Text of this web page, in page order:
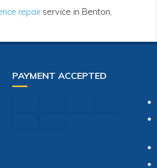
repairservice in Benton,
PAYMENT ACCEPTED